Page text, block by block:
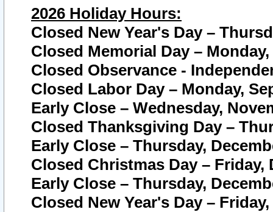
2026 Holiday Hours:
Closed New Year's Day –
Closed Memorial Day – Monday,
Closed Observance -
Closed Labor Day – Monday,
Early Close – Wednesday,
Closed Thanksgiving Day –
Early Close – Thursday,
Closed Christmas Day – Friday,
Early Close – Thursday,
Closed New Year's Day –